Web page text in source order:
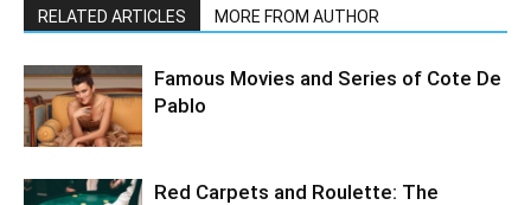
RELATED ARTICLES MORE FROM AUTHOR
Famous Movies and Series of Cote De
Pablo
Red Carpets and Roulette: The